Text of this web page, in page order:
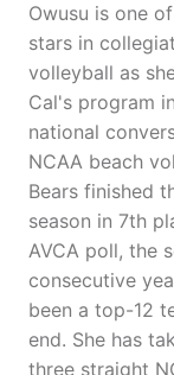
Owusu is one
stars in
volleyball as
Cal's program
national
NCAA beach
Bears finished
season in 7th
AVCA poll, the
consecutive
been a top-12
end. She has
three straight